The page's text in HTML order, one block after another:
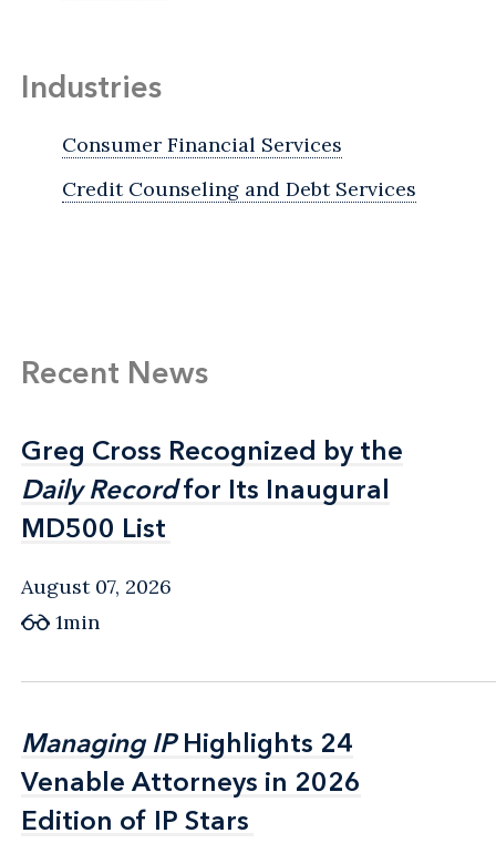
Industries
Consumer Financial Services
Credit Counseling and Debt Services
Recent News
Greg Cross Recognized by the
Daily Recordfor Its Inaugural
MD500 List
Greg Cross Recognized by the
Daily Recordfor Its Inaugural
MD500 List
August 07, 2026
1min
Managing IPHighlights 24
Venable Attorneys in 2026
Edition of IP Stars
Managing IPHighlights 24
Venable Attorneys in 2026
Edition of IP Stars